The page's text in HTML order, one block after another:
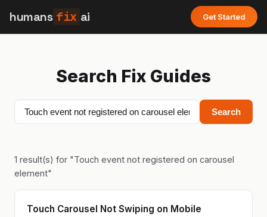
humans fix ai Get Started
Search Fix Guides
Search
1 result(s) for "Touch event not registered on carousel
element"
Touch Carousel Not Swiping on Mobile